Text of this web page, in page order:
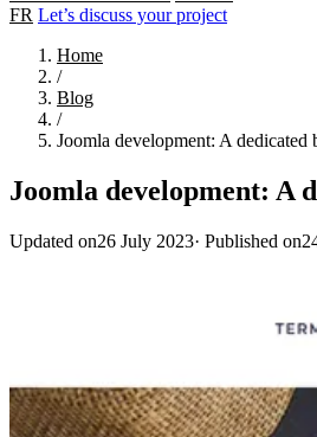
FR Let’s discuss your project
Home
/
Blog
/
Joomla development: A
Joomla development: A
Updated on26 July 2023· Published